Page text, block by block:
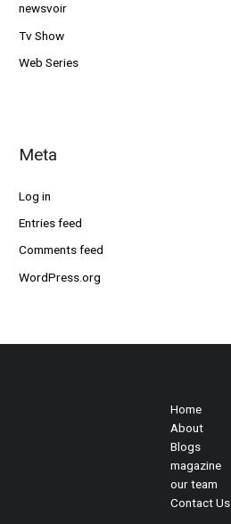
newsvoir
Tv Show
Web Series
Meta
Log in
Entries feed
Comments feed
WordPress.org
Home
About
Blogs
magazine
our team
Contact Us